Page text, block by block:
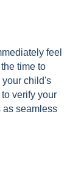
feel
time to
your child's
verify your
as seamless